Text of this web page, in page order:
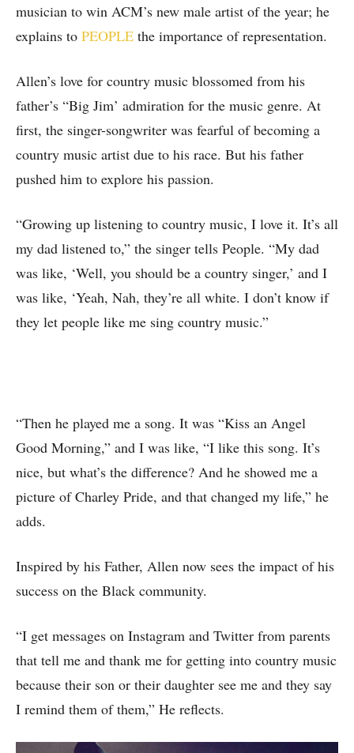
musician to win ACM’s new male artist of the year; he
explains to PEOPLE the importance of representation.
Allen’s love for country music blossomed from his
father’s “Big Jim’ admiration for the music genre. At
first, the singer-songwriter was fearful of becoming a
country music artist due to his race. But his father
pushed him to explore his passion.
“Growing up listening to country music, I love it. It’s all
my dad listened to,” the singer tells People. “My dad
was like, ‘Well, you should be a country singer,’ and I
was like, ‘Yeah, Nah, they’re all white. I don’t know if
they let people like me sing country music.”
“Then he played me a song. It was “Kiss an Angel
Good Morning,” and I was like, “I like this song. It’s
nice, but what’s the difference? And he showed me a
picture of Charley Pride, and that changed my life,” he
adds.
Inspired by his Father, Allen now sees the impact of his
success on the Black community.
“I get messages on Instagram and Twitter from parents
that tell me and thank me for getting into country music
because their son or their daughter see me and they say
I remind them of them,” He reflects.